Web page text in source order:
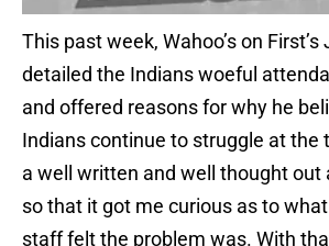
This past week, Wahoo’s on
detailed the Indians woeful
and offered reasons for why he
Indians continue to struggle at the
a well written and well thought out
so that it got me curious as to
staff felt the problem was. With